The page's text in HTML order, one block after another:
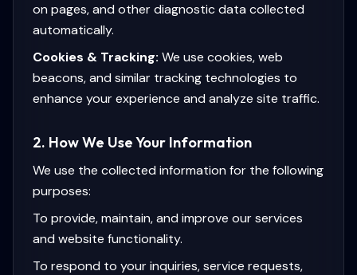
on pages, and other diagnostic data collected
automatically.
Cookies & Tracking: We use cookies, web
beacons, and similar tracking technologies to
enhance your experience and analyze site traffic.
2. How We Use Your Information
We use the collected information for the following
purposes:
To provide, maintain, and improve our services
and website functionality.
To respond to your inquiries, service requests,